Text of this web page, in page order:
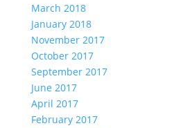
March 2018
January 2018
November 2017
October 2017
September 2017
June 2017
April 2017
February 2017